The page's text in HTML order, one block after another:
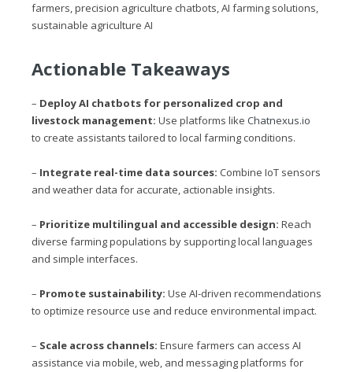
farmers, precision agriculture chatbots, AI farming solutions,
sustainable agriculture AI
Actionable Takeaways
– Deploy AI chatbots for personalized crop and
livestock management: Use platforms like Chatnexus.io
to create assistants tailored to local farming conditions.
– Integrate real-time data sources: Combine IoT sensors
and weather data for accurate, actionable insights.
– Prioritize multilingual and accessible design: Reach
diverse farming populations by supporting local languages
and simple interfaces.
– Promote sustainability: Use AI-driven recommendations
to optimize resource use and reduce environmental impact.
– Scale across channels: Ensure farmers can access AI
assistance via mobile, web, and messaging platforms for